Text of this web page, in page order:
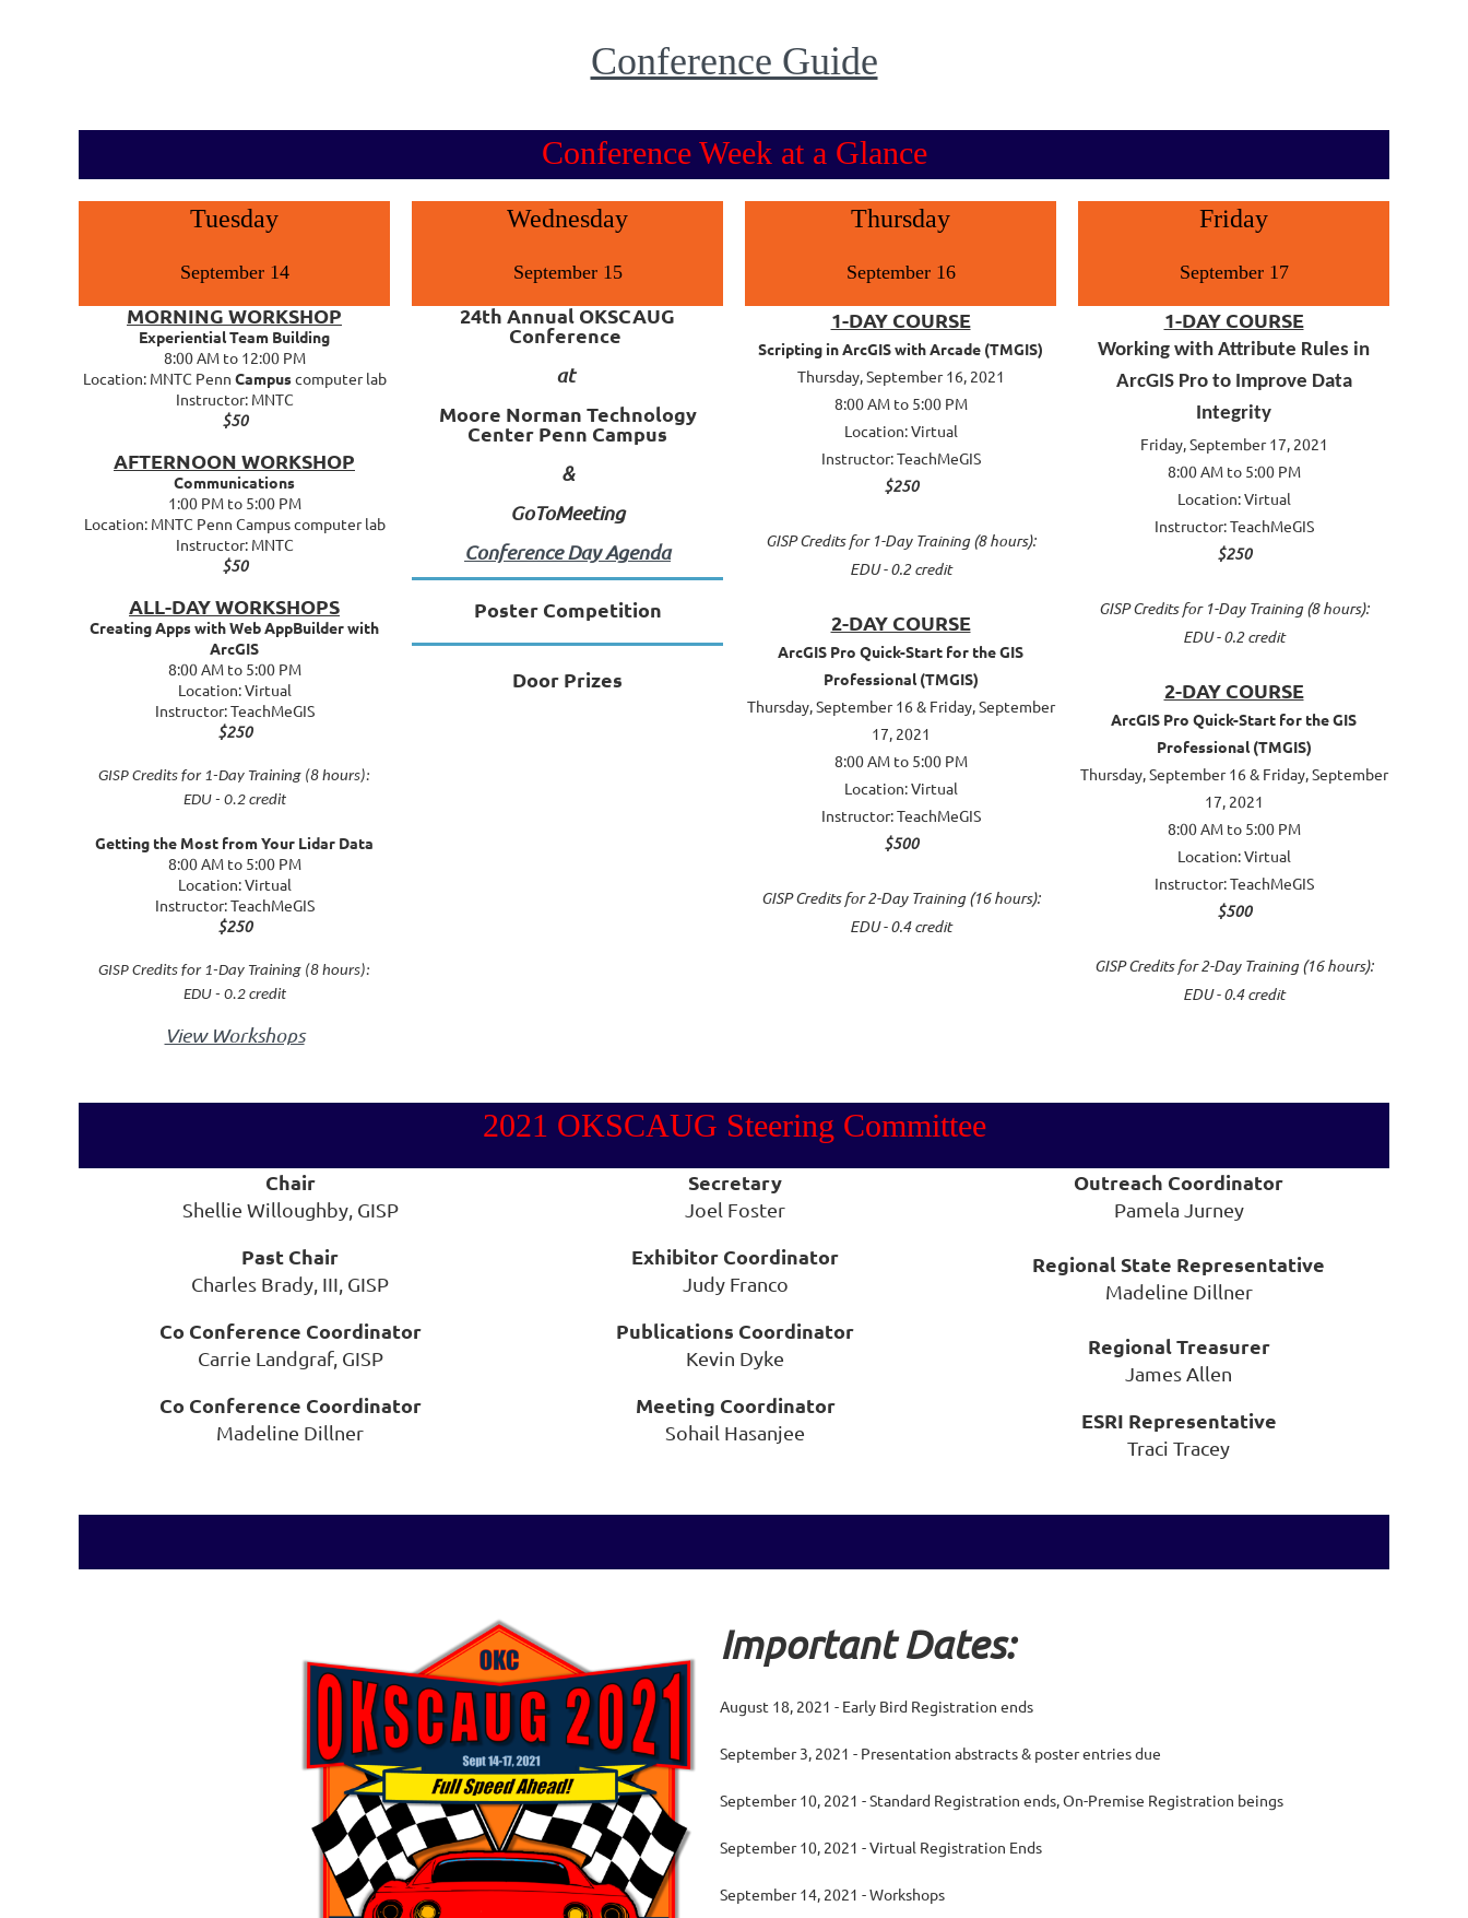
Conference Guide
Conference Week at a Glance
Tuesday
September 14
MORNING WORKSHOP
Experiential Team Building
8:00 AM to 12:00 PM
Location: MNTC Penn Campuscomputer lab
Instructor: MNTC
$50
AFTERNOON WORKSHOP
Communications
1:00 PM to 5:00 PM
Location: MNTC Penn Campus computer lab
Instructor: MNTC
$50
ALL-DAY WORKSHOPS
Creating Apps with Web AppBuilder with
ArcGIS
8:00 AM to 5:00 PM
Location: Virtual
Instructor: TeachMeGIS
$250
GISP Credits for 1-Day Training (8 hours):
EDU - 0.2 credit
Getting the Most from Your Lidar Data
8:00 AM to 5:00 PM
Location: Virtual
Instructor: TeachMeGIS
$250
GISP Credits for 1-Day Training (8 hours):
EDU - 0.2 credit
View Workshops
Wednesday
September 15
24th Annual OKSCAUG
Conference
at
Moore Norman Technology
Center Penn Campus
&
GoToMeeting
Conference Day Agenda
Poster Competition
Door Prizes
Thursday
September 16
1-DAY COURSE
Scripting in ArcGIS with Arcade (TMGIS)
Thursday, September 16, 2021
8:00 AM to 5:00 PM
Location: Virtual
Instructor: TeachMeGIS
$250
GISP Credits for 1-Day Training (8 hours):
EDU - 0.2 credit
2-DAY COURSE
ArcGIS Pro Quick-Start for the GIS
Professional (TMGIS)
Thursday, September 16 & Friday, September
17, 2021
8:00 AM to 5:00 PM
Location: Virtual
Instructor: TeachMeGIS
$500
GISP Credits for 2-Day Training (16 hours):
EDU - 0.4 credit
Friday
September 17
1-DAY COURSE
Working with Attribute Rules in
ArcGIS Pro to Improve Data
Integrity
Friday, September 17, 2021
8:00 AM to 5:00 PM
Location: Virtual
Instructor: TeachMeGIS
$250
GISP Credits for 1-Day Training (8 hours):
EDU - 0.2 credit
2-DAY COURSE
ArcGIS Pro Quick-Start for the GIS
Professional (TMGIS)
Thursday, September 16 & Friday, September
17, 2021
8:00 AM to 5:00 PM
Location: Virtual
Instructor: TeachMeGIS
$500
GISP Credits for 2-Day Training (16 hours):
EDU - 0.4 credit
2021 OKSCAUG Steering Committee
Chair
Shellie Willoughby, GISP
Past Chair
Charles Brady, III, GISP
Co Conference Coordinator
Carrie Landgraf, GISP
Co Conference Coordinator
Madeline Dillner
Secretary
Joel Foster
Exhibitor Coordinator
Judy Franco
Publications Coordinator
Kevin Dyke
Meeting Coordinator
Sohail Hasanjee
Outreach Coordinator
Pamela Jurney
Regional State Representative
Madeline Dillner
Regional Treasurer
James Allen
ESRI Representative
Traci Tracey
Important Dates:
August 18, 2021 - Early Bird Registration ends
September 3, 2021 - Presentation abstracts & poster entries due
September 10, 2021 - Standard Registration ends, On-Premise Registration beings
September 10, 2021 - Virtual Registration Ends
September 14, 2021 - Workshops